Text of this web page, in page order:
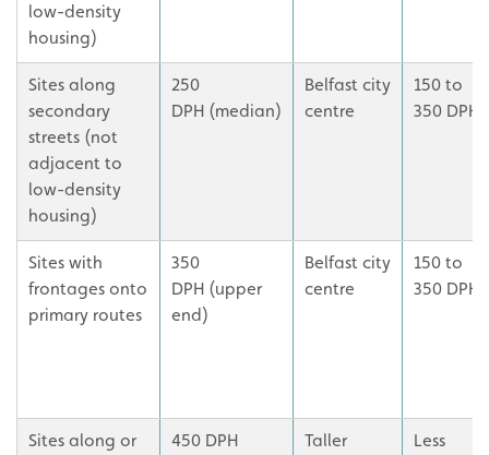
low-density
housing)
Sites along
secondary
streets (not
adjacent to
low-density
housing)
250
DPH (median)
Belfast city
centre
150 to
350 DPH
Sites with
frontages onto
primary routes
350
DPH (upper
end)
Belfast city
centre
150 to
350 DPH
Sites along or
450 DPH
Taller
Less